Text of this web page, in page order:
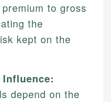
to gross
the
kept on the
depend on the